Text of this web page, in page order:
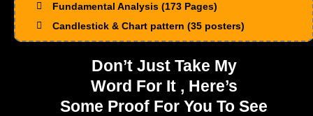
Fundamental Analysis (173 Pages)
Candlestick & Chart pattern (35 posters)
Don’t Just Take My
Word For It , Here’s
Some Proof For You To See